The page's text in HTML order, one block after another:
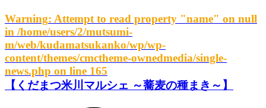
Warning: Attempt to read property "name" on null
in /home/users/2/mutsumi-
m/web/kudamatsukanko/wp/wp-
content/themes/cmctheme-ownedmedia/single-
news.php on line 165
【くだまつ米川マルシェ ～蕎麦の種まき～】